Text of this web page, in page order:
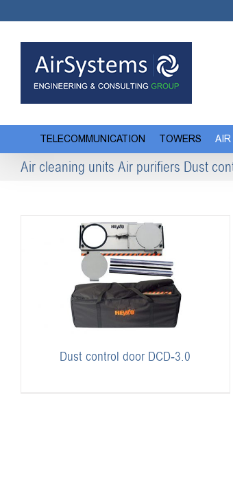
to
content
TELECOMMUNICATION TOWERS
Air cleaning units Air purifiers Dust
Dust control door DCD-3.0